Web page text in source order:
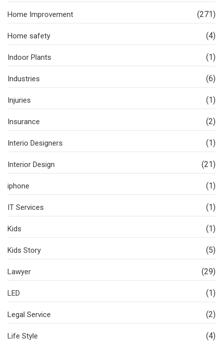
Home Improvement (271)
Home safety (4)
Indoor Plants (1)
Industries (6)
Injuries (1)
Insurance (2)
Interio Designers (1)
Interior Design (21)
iphone (1)
IT Services (1)
Kids (1)
Kids Story (5)
Lawyer (29)
LED (1)
Legal Service (2)
Life Style (4)